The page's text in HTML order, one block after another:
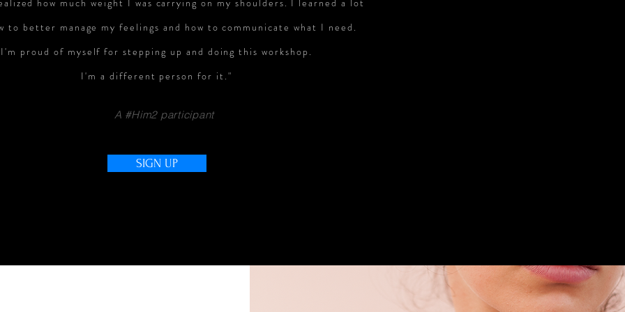
how much weight I was carrying on my shoulders. I learned a lot
to better manage my feelings and how to communicate what I need.
I'm proud of myself for stepping up and doing this workshop.
I'm a different person for it."
A #Him2 participant
SIGN UP